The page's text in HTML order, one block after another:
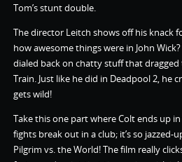
Tom’s stunt double.
The director Leitch shows off his knack
how awesome things were in John
dialed back on chatty stuff that
Train. Just like he did in Deadpool 2, he
gets wild!
Take this one part where Colt ends up
fights break out in a club; it’s so jazzed-
Pilgrim vs. the World! The film really